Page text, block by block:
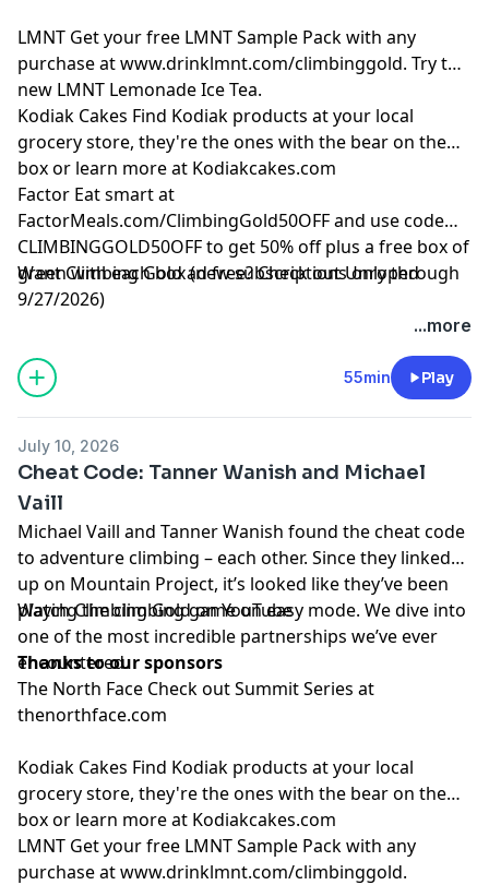
LMNT Get your free LMNT Sample Pack with any
purchase atwww.drinklmnt.com/climbinggold. Try the
new LMNT Lemonade Ice Tea.
Kodiak Cakes Find Kodiak products at your local
grocery store, they're the ones with the bear on the
box or learn more at Kodiakcakes.com
Factor Eat smart at
FactorMeals.com/ClimbingGold50OFFand use code
CLIMBINGGOLD50OFF to get 50% off plus a free box of
green with each box (new subscriptions only through
9/27/2026)
Want Climbing Gold ad free? Check out⁠Unroped
...more
55min Play
July 10, 2026
Cheat Code: Tanner Wanish and Michael
Vaill
Michael Vaill and Tanner Wanish found the cheat code
to adventure climbing – each other. Since they linked
up on Mountain Project, it’s looked like they’ve been
playing the climbing game on easy mode. We dive into
one of the most incredible partnerships we’ve ever
encountered.
Watch Climbing Gold onYouTube
Thanks to our sponsors
The North Face Check out Summit Series at
thenorthface.com
Kodiak Cakes Find Kodiak products at your local
grocery store, they're the ones with the bear on the
box or learn more at Kodiakcakes.com
LMNT Get your free LMNT Sample Pack with any
purchase atwww.drinklmnt.com/climbinggold.